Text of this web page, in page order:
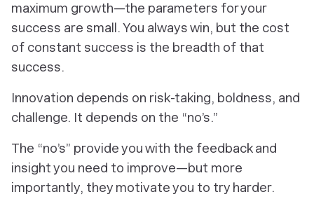
maximum growth—the parameters for your
success are small. You always win, but the cost
of constant success is the breadth of that
success.
Innovation depends on risk-taking, boldness, and
challenge. It depends on the “no’s.”
The “no’s” provide you with the feedback and
insight you need to improve—but more
importantly, they motivate you to try harder.